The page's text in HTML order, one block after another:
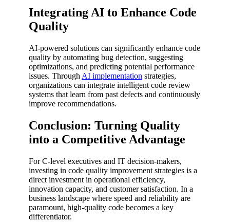
Integrating AI to Enhance Code
Quality
AI-powered solutions can significantly enhance code
quality by automating bug detection, suggesting
optimizations, and predicting potential performance
issues. Through AI implementation strategies,
organizations can integrate intelligent code review
systems that learn from past defects and continuously
improve recommendations.
Conclusion: Turning Quality
into a Competitive Advantage
For C-level executives and IT decision-makers,
investing in code quality improvement strategies is a
direct investment in operational efficiency,
innovation capacity, and customer satisfaction. In a
business landscape where speed and reliability are
paramount, high-quality code becomes a key
differentiator.